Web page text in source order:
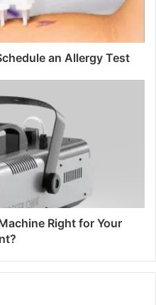
an Allergy Test
Right for Your